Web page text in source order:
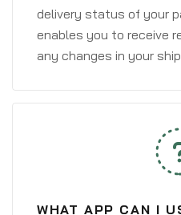
delivery status of your
enables you to receive
any changes in your
WHAT APP CAN I